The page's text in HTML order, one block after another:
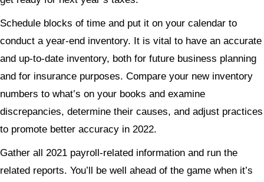
Schedule blocks of time and put it on your calendar to
conduct a year-end inventory. It is vital to have an accurate
and up-to-date inventory, both for future business planning
and for insurance purposes. Compare your new inventory
numbers to what’s on your books and examine
discrepancies, determine their causes, and adjust practices
to promote better accuracy in 2022.
Gather all 2021 payroll-related information and run the
related reports. You’ll be well ahead of the game when it’s